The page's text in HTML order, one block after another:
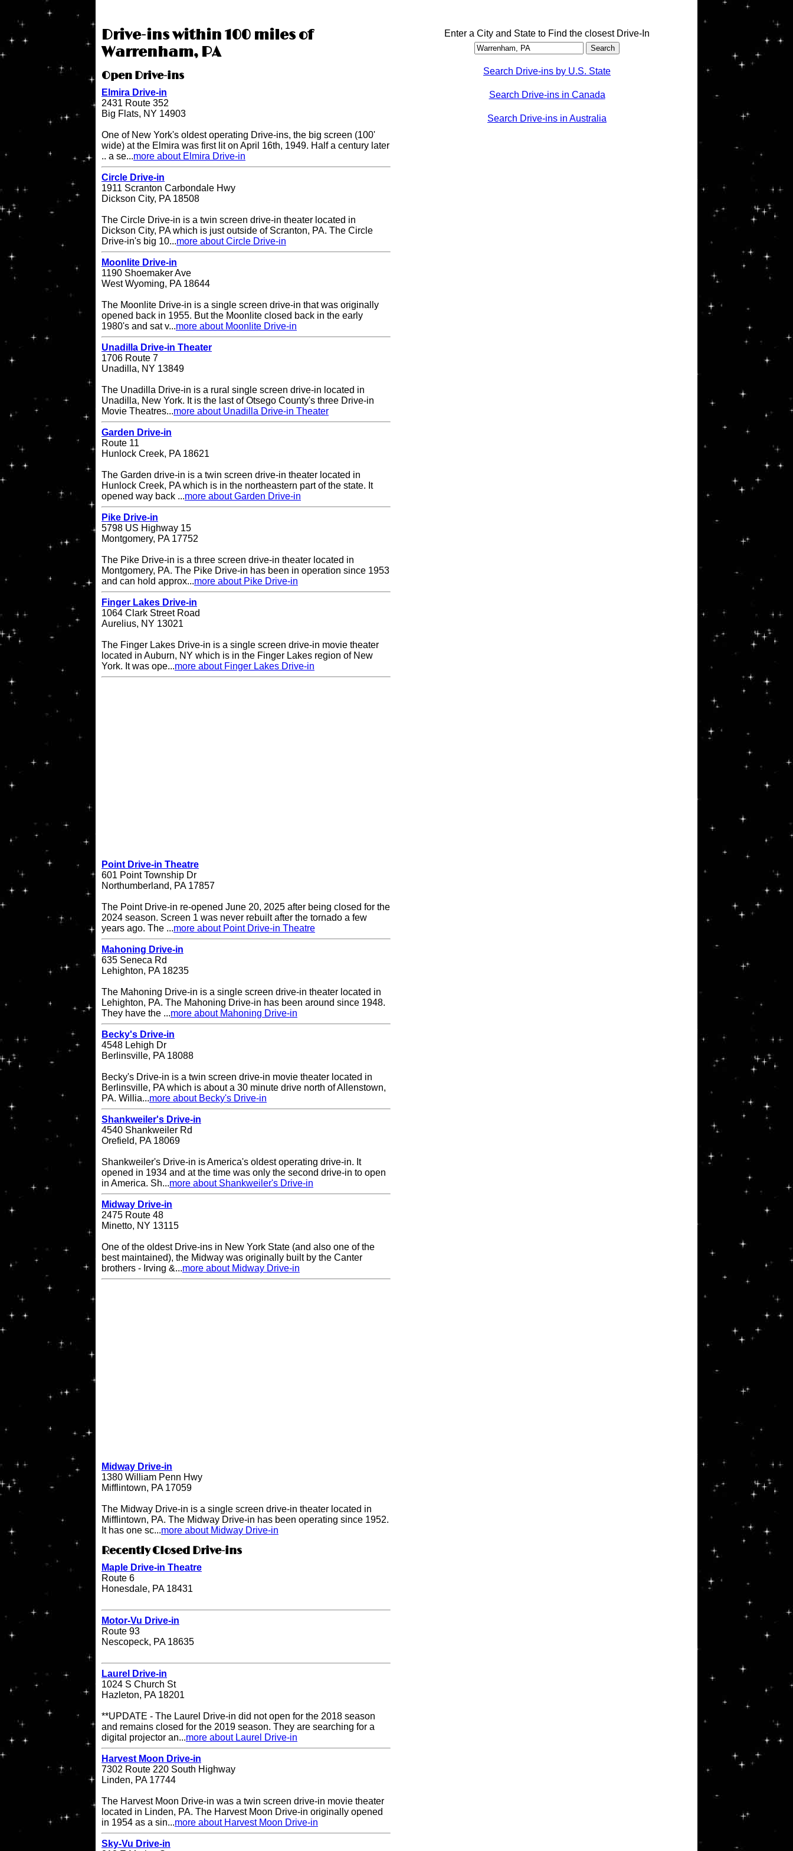
Drive-ins within 100 miles of
Warrenham, PA
Open Drive-ins
Elmira Drive-in
2431 Route 352
Big Flats, NY 14903
One of New York's oldest operating Drive-ins, the big screen (100'
wide) at the Elmira was first lit on April 16th, 1949. Half a century later
.. a se...more about Elmira Drive-in
Circle Drive-in
1911 Scranton Carbondale Hwy
Dickson City, PA 18508
The Circle Drive-in is a twin screen drive-in theater located in
Dickson City, PA which is just outside of Scranton, PA. The Circle
Drive-in's big 10...more about Circle Drive-in
Moonlite Drive-in
1190 Shoemaker Ave
West Wyoming, PA 18644
The Moonlite Drive-in is a single screen drive-in that was originally
opened back in 1955. But the Moonlite closed back in the early
1980's and sat v...more about Moonlite Drive-in
Unadilla Drive-in Theater
1706 Route 7
Unadilla, NY 13849
The Unadilla Drive-in is a rural single screen drive-in located in
Unadilla, New York. It is the last of Otsego County's three Drive-in
Movie Theatres...more about Unadilla Drive-in Theater
Garden Drive-in
Route 11
Hunlock Creek, PA 18621
The Garden drive-in is a twin screen drive-in theater located in
Hunlock Creek, PA which is in the northeastern part of the state. It
opened way back ...more about Garden Drive-in
Pike Drive-in
5798 US Highway 15
Montgomery, PA 17752
The Pike Drive-in is a three screen drive-in theater located in
Montgomery, PA. The Pike Drive-in has been in operation since 1953
and can hold approx...more about Pike Drive-in
Finger Lakes Drive-in
1064 Clark Street Road
Aurelius, NY 13021
The Finger Lakes Drive-in is a single screen drive-in movie theater
located in Auburn, NY which is in the Finger Lakes region of New
York. It was ope...more about Finger Lakes Drive-in
Point Drive-in Theatre
601 Point Township Dr
Northumberland, PA 17857
The Point Drive-in re-opened June 20, 2025 after being closed for the
2024 season. Screen 1 was never rebuilt after the tornado a few
years ago. The ...more about Point Drive-in Theatre
Mahoning Drive-in
635 Seneca Rd
Lehighton, PA 18235
The Mahoning Drive-in is a single screen drive-in theater located in
Lehighton, PA. The Mahoning Drive-in has been around since 1948.
They have the ...more about Mahoning Drive-in
Becky's Drive-in
4548 Lehigh Dr
Berlinsville, PA 18088
Becky's Drive-in is a twin screen drive-in movie theater located in
Berlinsville, PA which is about a 30 minute drive north of Allenstown,
PA. Willia...more about Becky's Drive-in
Shankweiler's Drive-in
4540 Shankweiler Rd
Orefield, PA 18069
Shankweiler's Drive-in is America's oldest operating drive-in. It
opened in 1934 and at the time was only the second drive-in to open
in America. Sh...more about Shankweiler's Drive-in
Midway Drive-in
2475 Route 48
Minetto, NY 13115
One of the oldest Drive-ins in New York State (and also one of the
best maintained), the Midway was originally built by the Canter
brothers - Irving &...more about Midway Drive-in
Midway Drive-in
1380 William Penn Hwy
Mifflintown, PA 17059
The Midway Drive-in is a single screen drive-in theater located in
Mifflintown, PA. The Midway Drive-in has been operating since 1952.
It has one sc...more about Midway Drive-in
Recently Closed Drive-ins
Maple Drive-in Theatre
Route 6
Honesdale, PA 18431
Motor-Vu Drive-in
Route 93
Nescopeck, PA 18635
Laurel Drive-in
1024 S Church St
Hazleton, PA 18201
**UPDATE - The Laurel Drive-in did not open for the 2018 season
and remains closed for the 2019 season. They are searching for a
digital projector an...more about Laurel Drive-in
Harvest Moon Drive-in
7302 Route 220 South Highway
Linden, PA 17744
The Harvest Moon Drive-in was a twin screen drive-in movie theater
located in Linden, PA. The Harvest Moon Drive-in originally opened
in 1954 as a sin...more about Harvest Moon Drive-in
Sky-Vu Drive-in
Enter a City and State to Find the closest Drive-In
Search Drive-ins by U.S. State
Search Drive-ins in Canada
Search Drive-ins in Australia